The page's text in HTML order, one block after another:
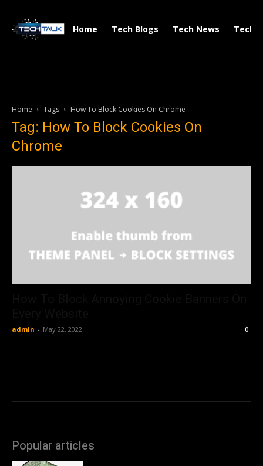
Home Tech Blogs Tech News Tech
Home Tags How To Block Cookies On Chrome
Tag: How To Block Cookies On
Chrome
admin - May 22, 2022 0
Popular articles